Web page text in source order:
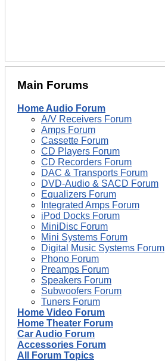
Main Forums
Home Audio Forum
A/V Receivers Forum
Amps Forum
Cassette Forum
CD Players Forum
CD Recorders Forum
DAC & Transports Forum
DVD-Audio & SACD Forum
Equalizers Forum
Integrated Amps Forum
iPod Docks Forum
MiniDisc Forum
Mini Systems Forum
Digital Music Systems Forum
Phono Forum
Preamps Forum
Speakers Forum
Subwoofers Forum
Tuners Forum
Home Video Forum
Home Theater Forum
Car Audio Forum
Accessories Forum
All Forum Topics